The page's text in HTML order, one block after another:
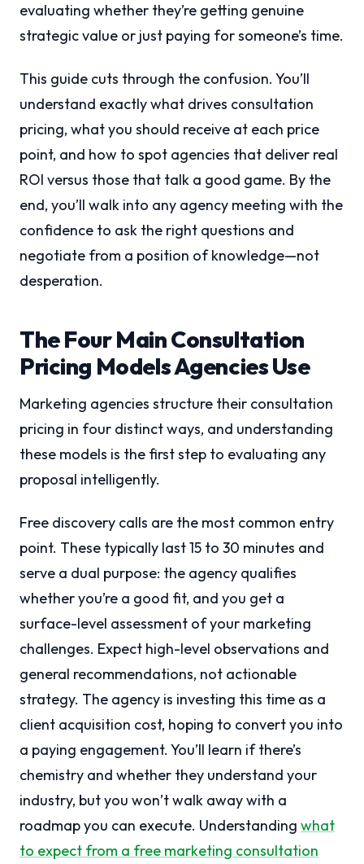
evaluating whether they’re getting genuine
strategic value or just paying for someone’s time.
This guide cuts through the confusion. You’ll
understand exactly what drives consultation
pricing, what you should receive at each price
point, and how to spot agencies that deliver real
ROI versus those that talk a good game. By the
end, you’ll walk into any agency meeting with the
confidence to ask the right questions and
negotiate from a position of knowledge—not
desperation.
The Four Main Consultation
Pricing Models Agencies Use
Marketing agencies structure their consultation
pricing in four distinct ways, and understanding
these models is the first step to evaluating any
proposal intelligently.
Free discovery calls are the most common entry
point. These typically last 15 to 30 minutes and
serve a dual purpose: the agency qualifies
whether you’re a good fit, and you get a
surface-level assessment of your marketing
challenges. Expect high-level observations and
general recommendations, not actionable
strategy. The agency is investing this time as a
client acquisition cost, hoping to convert you into
a paying engagement. You’ll learn if there’s
chemistry and whether they understand your
industry, but you won’t walk away with a
roadmap you can execute. Understanding what
to expect from a free marketing consultation